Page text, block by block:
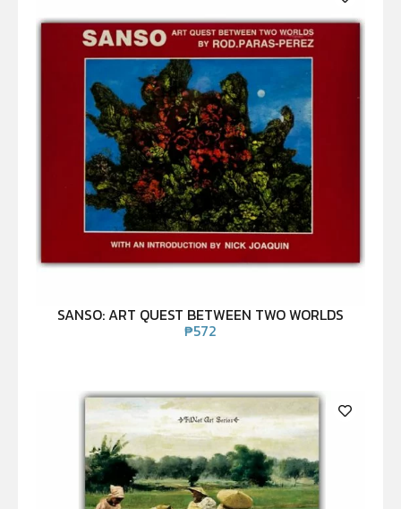
SANSO: ART QUEST BETWEEN TWO WORLDS
₱572